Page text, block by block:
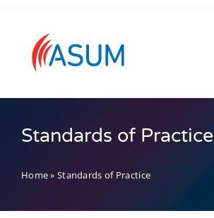
content
Standards of Practice
Home»Standards of Practice